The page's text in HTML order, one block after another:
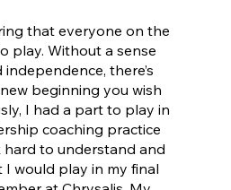
that everyone on the
play. Without a sense
there’s
beginning you wish
I had a part to play in
coaching practice
to understand and
would play in my final